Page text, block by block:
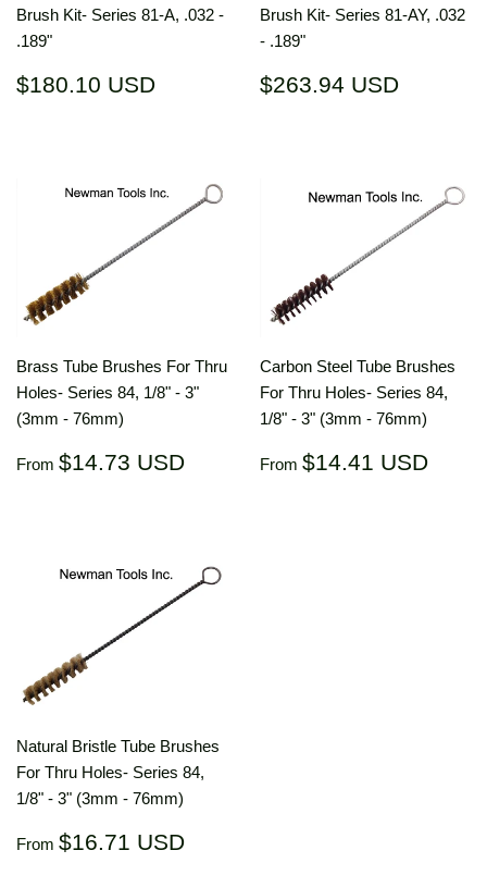
Brush Kit- Series 81-A, .032 -
.189"
Regular
$180.10 USD
Brush Kit- Series 81-AY, .032
- .189"
Regular
$263.94 USD
Brass Tube Brushes For Thru
Holes- Series 84, 1/8" - 3"
(3mm - 76mm)
Regular
From $14.73 USD $14.73
Carbon Steel Tube Brushes
For Thru Holes- Series 84,
1/8" - 3" (3mm - 76mm)
Regular
From $14.41 USD
Natural Bristle Tube Brushes
For Thru Holes- Series 84,
1/8" - 3" (3mm - 76mm)
Regular
From $16.71 USD